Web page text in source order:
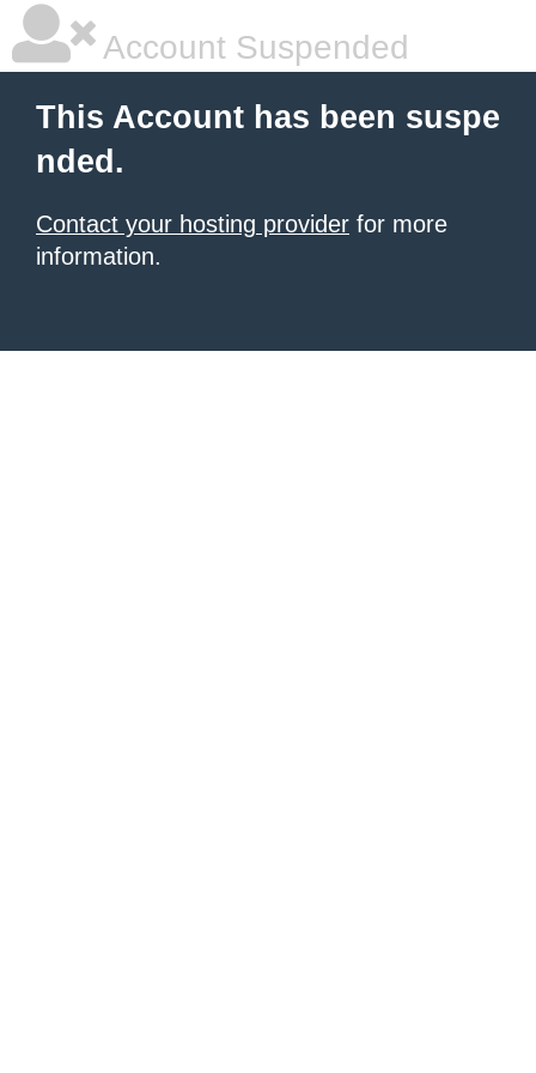
Account Suspended
This Account has been suspe
nded.
Contact your hosting provider for more
information.